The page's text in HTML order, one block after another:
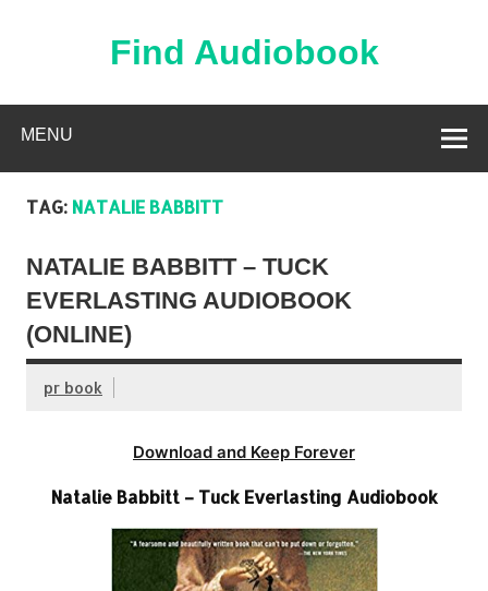
Find Audiobook
MENU
TAG: NATALIE BABBITT
NATALIE BABBITT – TUCK
EVERLASTING AUDIOBOOK
(ONLINE)
pr book
Download and Keep Forever
Natalie Babbitt – Tuck Everlasting Audiobook